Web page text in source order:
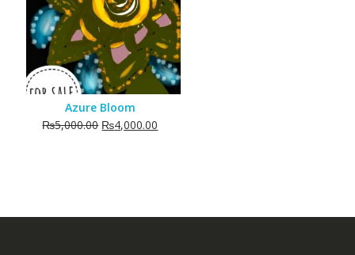
Azure Bloom
₨5,000.00 Original
₨4,000.00